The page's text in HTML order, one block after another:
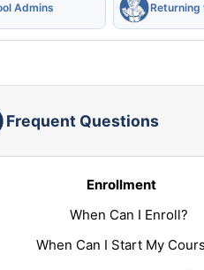
Admins Returning
Frequent Questions
Enrollment
When Can I Enroll?
When Can I Start My